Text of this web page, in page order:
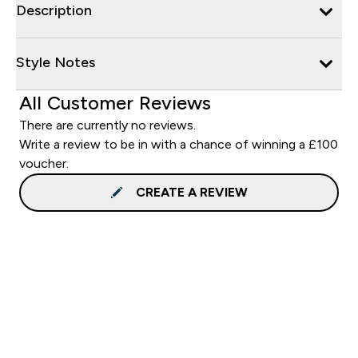
Description
Style Notes
All Customer Reviews
There are currently no reviews.
Write a review to be in with a chance of winning a £100
voucher.
CREATE A REVIEW